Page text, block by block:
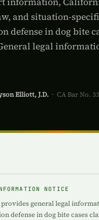
and situation-
defense in dog bite
legal
Elliott, J.D. · CA Bar No.
NOTICE
provides general legal
defense in dog bite cases